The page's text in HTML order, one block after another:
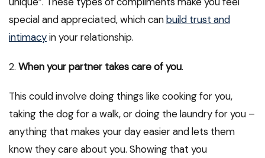
special and appreciated, which canbuild trust and
intimacyin your relationship.
2. When your partner takes care of you.
This could involve doing things like cooking for you,
taking the dog for a walk, or doing the laundry for you –
anything that makes your day easier and lets them
know they care about you. Showing that you